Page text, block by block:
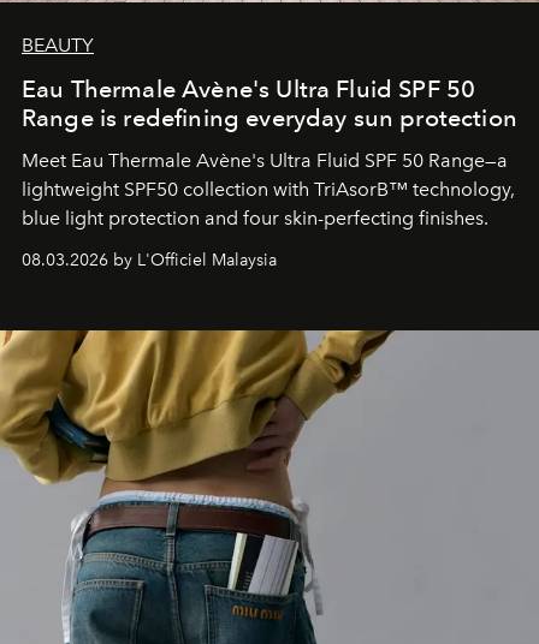
BEAUTY
Eau Thermale Avène's Ultra Fluid SPF 50
Range is redefining everyday sun protection
Meet Eau Thermale Avène's Ultra Fluid SPF 50 Range—a
lightweight SPF50 collection with TriAsorB™ technology,
blue light protection and four skin-perfecting finishes.
08.03.2026 by L'Officiel Malaysia